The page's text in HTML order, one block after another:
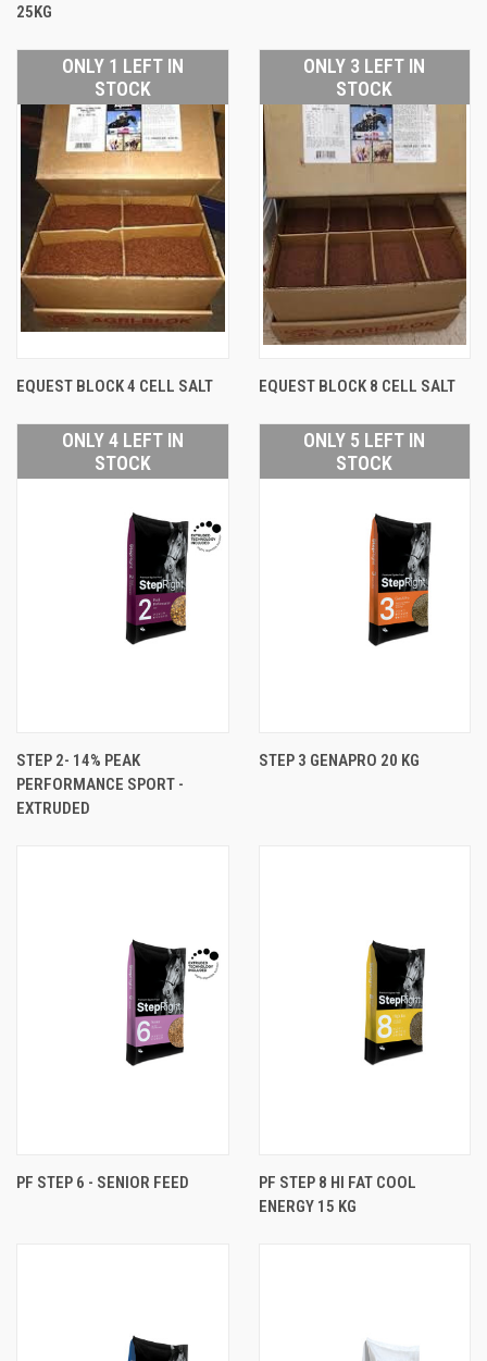
25KG
ONLY 1 LEFT IN
STOCK
EQUEST BLOCK 4 CELL SALT
ONLY 3 LEFT IN
STOCK
EQUEST BLOCK 8 CELL SALT
ONLY 4 LEFT IN
STOCK
STEP 2- 14% PEAK
PERFORMANCE SPORT -
EXTRUDED
ONLY 5 LEFT IN
STOCK
STEP 3 GENAPRO 20 KG
PF STEP 6 - SENIOR FEED
PF STEP 8 HI FAT COOL
ENERGY 15 KG